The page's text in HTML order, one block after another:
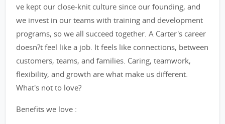
ve kept our close-knit culture since our founding, and
we invest in our teams with training and development
programs, so we all succeed together. A Carter's career
doesn?t feel like a job. It feels like connections, between
customers, teams, and families. Caring, teamwork,
flexibility, and growth are what make us different.
What's not to love?
Benefits we love :